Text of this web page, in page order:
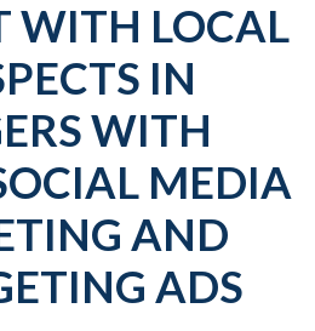
WITH LOCAL
IN
WITH
MEDIA
AND
ADS